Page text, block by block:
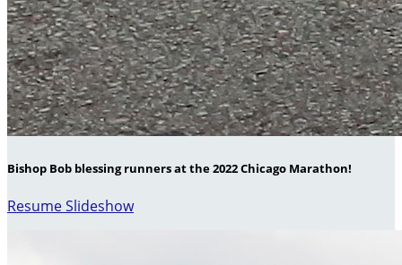
Bishop Bob blessing runners at the 2022 Chicago Marathon!
Resume Slideshow